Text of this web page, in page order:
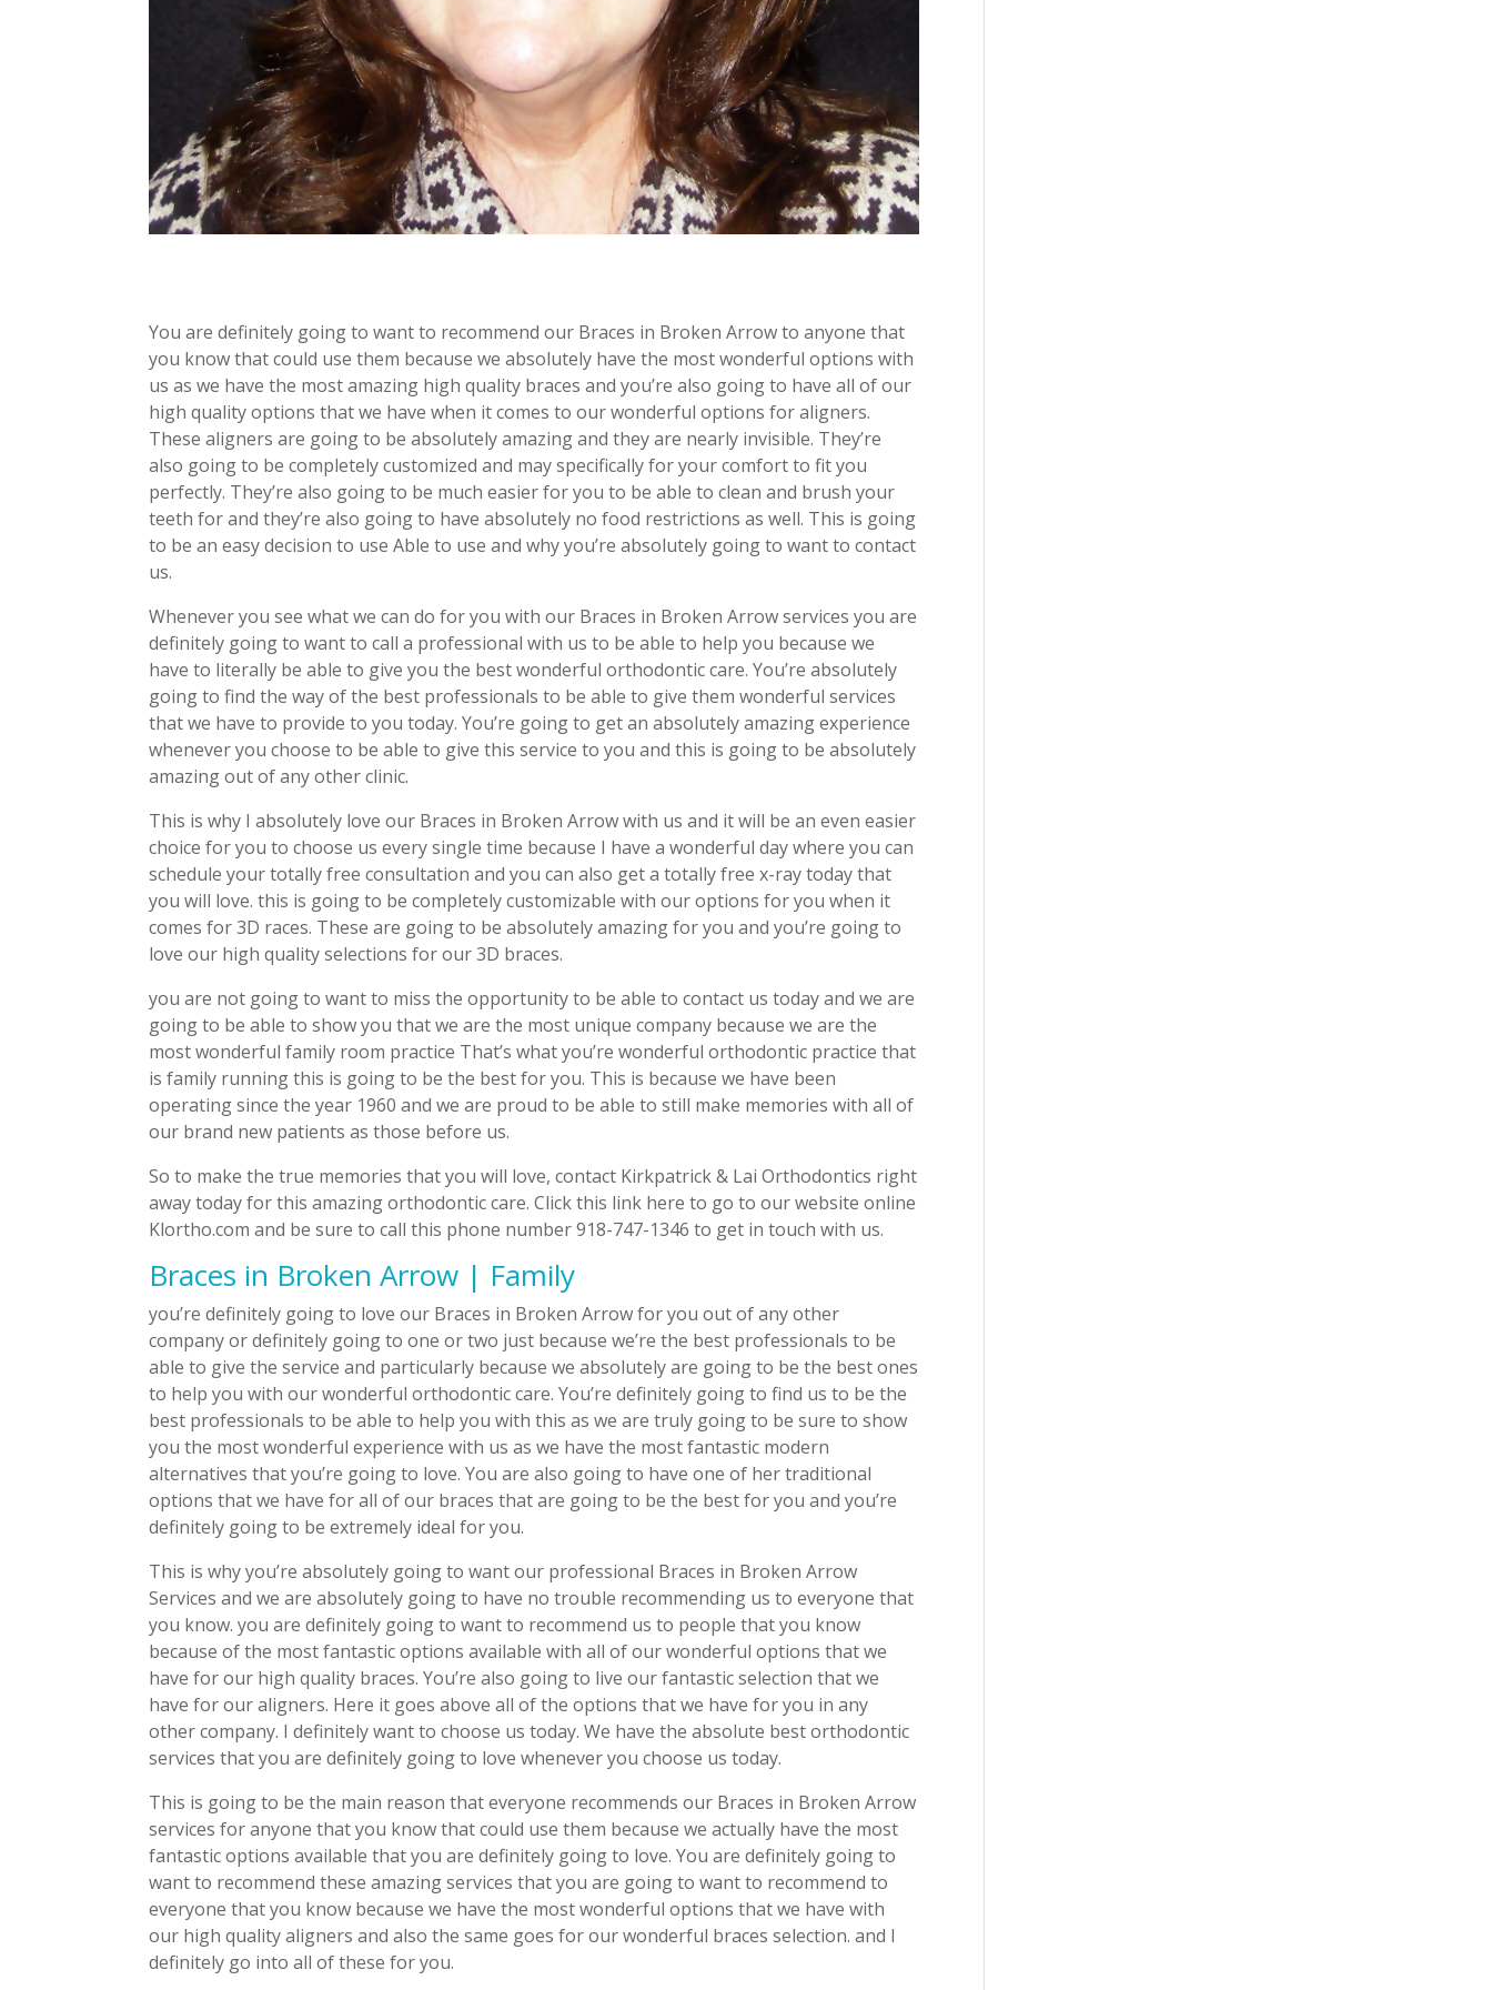
You are definitely going to want to recommend our Braces in Broken Arrow to anyone that
you know that could use them because we absolutely have the most wonderful options with
us as we have the most amazing high quality braces and you’re also going to have all of our
high quality options that we have when it comes to our wonderful options for aligners.
These aligners are going to be absolutely amazing and they are nearly invisible. They’re
also going to be completely customized and may specifically for your comfort to fit you
perfectly. They’re also going to be much easier for you to be able to clean and brush your
teeth for and they’re also going to have absolutely no food restrictions as well. This is going
to be an easy decision to use Able to use and why you’re absolutely going to want to contact
us.
Whenever you see what we can do for you with our Braces in Broken Arrow services you are
definitely going to want to call a professional with us to be able to help you because we
have to literally be able to give you the best wonderful orthodontic care. You’re absolutely
going to find the way of the best professionals to be able to give them wonderful services
that we have to provide to you today. You’re going to get an absolutely amazing experience
whenever you choose to be able to give this service to you and this is going to be absolutely
amazing out of any other clinic.
This is why I absolutely love our Braces in Broken Arrow with us and it will be an even easier
choice for you to choose us every single time because I have a wonderful day where you can
schedule your totally free consultation and you can also get a totally free x-ray today that
you will love. this is going to be completely customizable with our options for you when it
comes for 3D races. These are going to be absolutely amazing for you and you’re going to
love our high quality selections for our 3D braces.
you are not going to want to miss the opportunity to be able to contact us today and we are
going to be able to show you that we are the most unique company because we are the
most wonderful family room practice That’s what you’re wonderful orthodontic practice that
is family running this is going to be the best for you. This is because we have been
operating since the year 1960 and we are proud to be able to still make memories with all of
our brand new patients as those before us.
So to make the true memories that you will love, contact Kirkpatrick & Lai Orthodontics right
away today for this amazing orthodontic care. Click this link here to go to our website online
Klortho.com and be sure to call this phone number 918-747-1346 to get in touch with us.
Braces in Broken Arrow | Family
you’re definitely going to love our Braces in Broken Arrow for you out of any other
company or definitely going to one or two just because we’re the best professionals to be
able to give the service and particularly because we absolutely are going to be the best ones
to help you with our wonderful orthodontic care. You’re definitely going to find us to be the
best professionals to be able to help you with this as we are truly going to be sure to show
you the most wonderful experience with us as we have the most fantastic modern
alternatives that you’re going to love. You are also going to have one of her traditional
options that we have for all of our braces that are going to be the best for you and you’re
definitely going to be extremely ideal for you.
This is why you’re absolutely going to want our professional Braces in Broken Arrow
Services and we are absolutely going to have no trouble recommending us to everyone that
you know. you are definitely going to want to recommend us to people that you know
because of the most fantastic options available with all of our wonderful options that we
have for our high quality braces. You’re also going to live our fantastic selection that we
have for our aligners. Here it goes above all of the options that we have for you in any
other company. I definitely want to choose us today. We have the absolute best orthodontic
services that you are definitely going to love whenever you choose us today.
This is going to be the main reason that everyone recommends our Braces in Broken Arrow
services for anyone that you know that could use them because we actually have the most
fantastic options available that you are definitely going to love. You are definitely going to
want to recommend these amazing services that you are going to want to recommend to
everyone that you know because we have the most wonderful options that we have with
our high quality aligners and also the same goes for our wonderful braces selection. and I
definitely go into all of these for you.